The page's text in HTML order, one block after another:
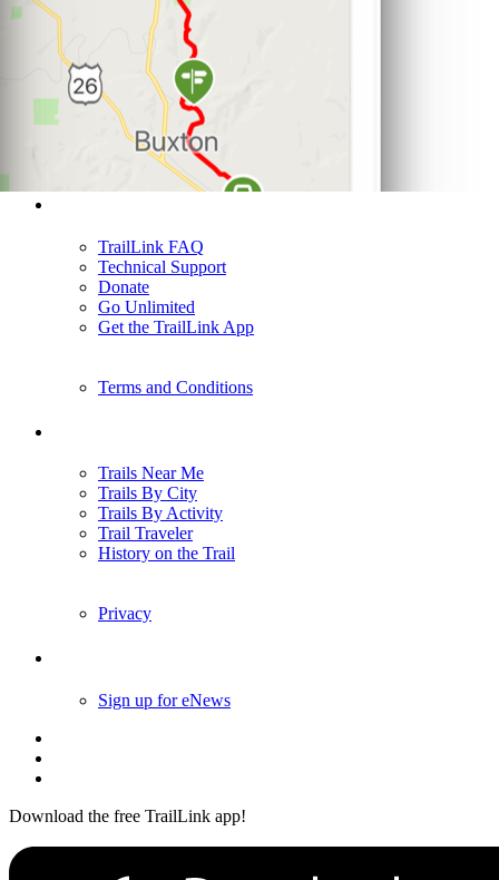
TrailLink FAQ
Technical Support
Donate
Go Unlimited
Get the TrailLink App
Terms and Conditions
Trails Near Me
Trails By City
Trails By Activity
Trail Traveler
History on the Trail
Privacy
Sign up for eNews
Download the free TrailLink app!